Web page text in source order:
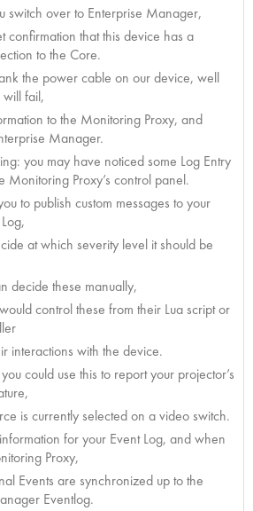
switch over to Enterprise Manager,
confirmation that this device has a
to the Core.
the power cable on our device, well
will fail,
to the Monitoring Proxy, and
Manager.
you may have noticed some Log Entry
Monitoring Proxy’s control panel.
to publish custom messages to your
at which severity level it should be
decide these manually,
control these from their Lua script or
interactions with the device.
could use this to report your projector’s
is currently selected on a video switch.
for your Event Log, and when
Proxy,
Events are synchronized up to the
Eventlog.